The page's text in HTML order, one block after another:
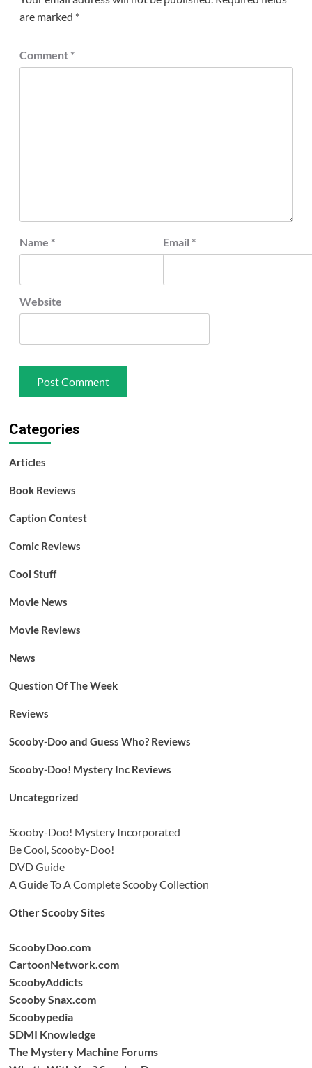
are marked *
Comment *
Name * Email *
Website
Categories
Articles
Book Reviews
Caption Contest
Comic Reviews
Cool Stuff
Movie News
Movie Reviews
News
Question Of The Week
Reviews
Scooby-Doo and Guess Who? Reviews
Scooby-Doo! Mystery Inc Reviews
Uncategorized
Scooby-Doo! Mystery Incorporated
Be Cool, Scooby-Doo!
DVD Guide
A Guide To A Complete Scooby Collection
Other Scooby Sites
ScoobyDoo.com
CartoonNetwork.com
ScoobyAddicts
Scooby Snax.com
Scoobypedia
SDMI Knowledge
The Mystery Machine Forums